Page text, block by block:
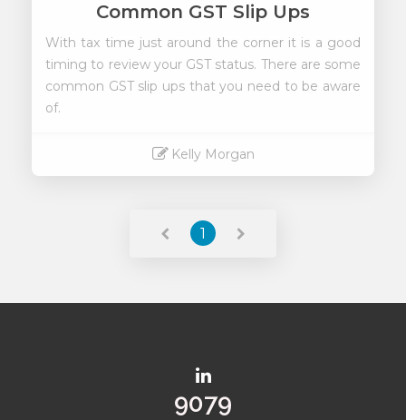
Common GST Slip Ups
With tax time just around the corner it is a good
timing to review your GST status. There are some
common GST slip ups that you need to be aware
of.
Kelly Morgan
1
10731